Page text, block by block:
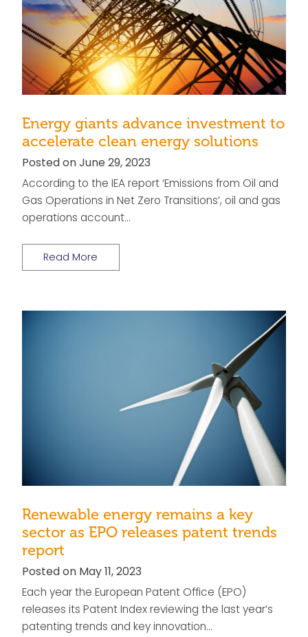
Energy giants advance investment to
accelerate clean energy solutions
Posted on June 29, 2023
According to the IEA report ‘Emissions from Oil and
Gas Operations in Net Zero Transitions’, oil and gas
operations account…
Read More
Renewable energy remains a key
sector as EPO releases patent trends
report
Posted on May 11, 2023
Each year the European Patent Office (EPO)
releases its Patent Index reviewing the last year’s
patenting trends and key innovation…